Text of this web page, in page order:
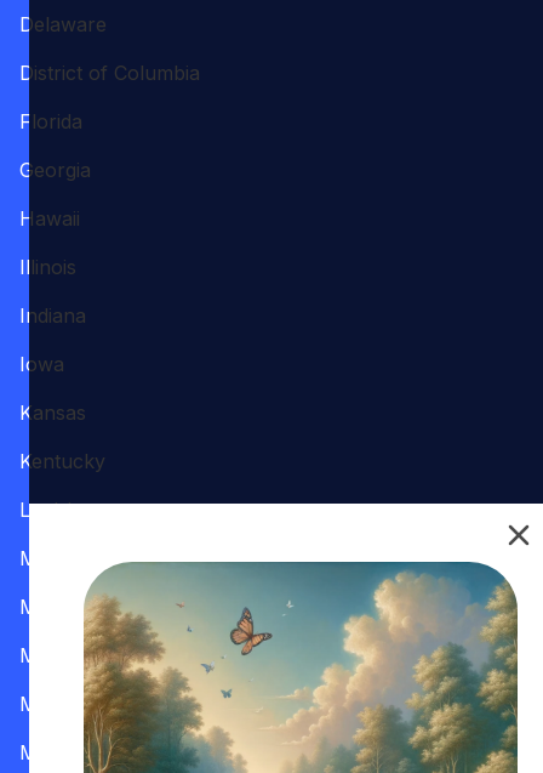
Delaware
District of Columbia
Florida
Georgia
Hawaii
Illinois
Indiana
Iowa
Kansas
Kentucky
Louisiana
Maine
Maryland
Massachusetts
Michigan
Minnesota